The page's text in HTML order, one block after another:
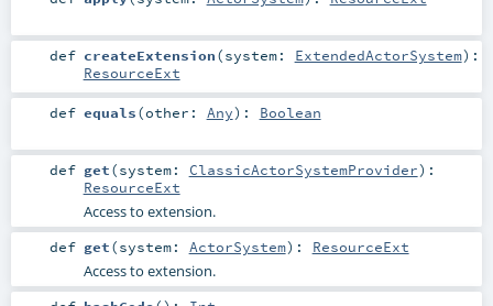
def createExtension(system: ExtendedActorSystem) :
ResourceExt
def equals(other: Any) : Boolean
def get(system: ClassicActorSystemProvider) :
ResourceExt
Access to extension.
def get(system: ActorSystem) : ResourceExt
Access to extension.